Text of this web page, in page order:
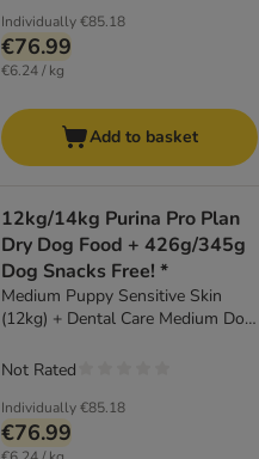
Individually€85.18
€76.99
€6.24 / kg
Add to basket
12kg/14kg Purina Pro Plan
Dry Dog Food + 426g/345g
Dog Snacks Free! *
Medium Puppy Sensitive Skin
(12kg) + Dental Care Medium Dog
Individually€85.18
€76.99
Not Rated